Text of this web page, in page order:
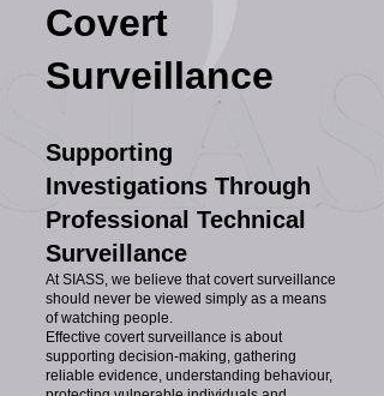
Covert
Surveillance
Supporting
Investigations Through
Professional Technical
Surveillance
At SIASS, we believe that covert surveillance
should never be viewed simply as a means
of watching people.
Effective covert surveillance is about
supporting decision-making, gathering
reliable evidence, understanding behaviour,